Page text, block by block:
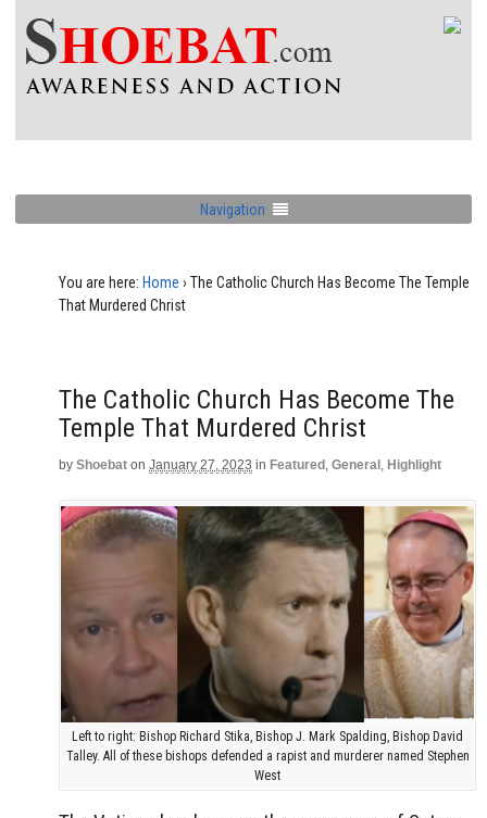
Navigation
You are here: Home › The Catholic Church Has Become The Temple
That Murdered Christ
The Catholic Church Has Become The
Temple That Murdered Christ
by Shoebat on January 27, 2023 in Featured , General , Highlight
Left to right: Bishop Richard Stika, Bishop J. Mark Spalding, Bishop David
Talley. All of these bishops defended a rapist and murderer named Stephen
West